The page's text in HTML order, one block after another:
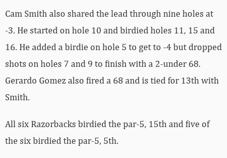
Cam Smith also shared the lead through nine holes at
-3. He started on hole 10 and birdied holes 11, 15 and
16. He added a birdie on hole 5 to get to -4 but dropped
shots on holes 7 and 9 to finish with a 2-under 68.
Gerardo Gomez also fired a 68 and is tied for 13th with
Smith.
All six Razorbacks birdied the par-5, 15th and five of
the six birdied the par-5, 5th.